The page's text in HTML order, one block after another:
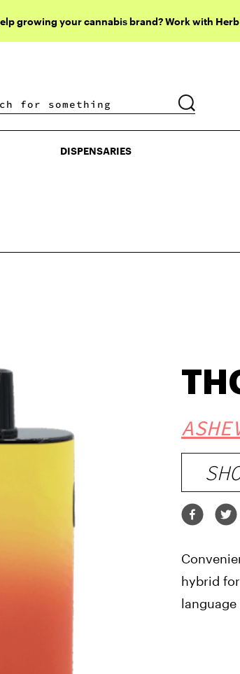
growing your cannabis brand? Work with
DISPENSARIES
DISPENSARIES
hybrid